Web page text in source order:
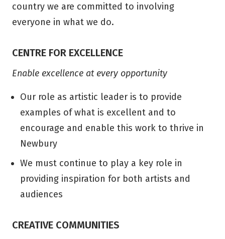
country we are committed to involving
everyone in what we do.
CENTRE FOR EXCELLENCE
Enable excellence at every opportunity
Our role as artistic leader is to provide
examples of what is excellent and to
encourage and enable this work to thrive in
Newbury
We must continue to play a key role in
providing inspiration for both artists and
audiences
CREATIVE COMMUNITIES